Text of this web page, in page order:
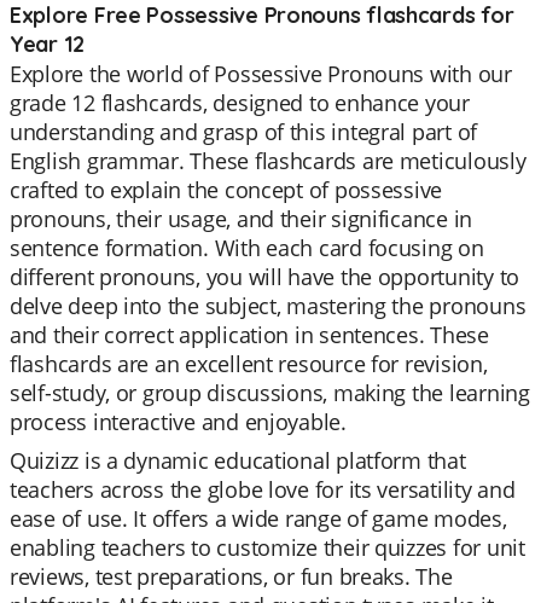
Explore Free Possessive Pronouns flashcards for
Year 12
Explore the world of Possessive Pronouns with our
grade 12 flashcards, designed to enhance your
understanding and grasp of this integral part of
English grammar. These flashcards are meticulously
crafted to explain the concept of possessive
pronouns, their usage, and their significance in
sentence formation. With each card focusing on
different pronouns, you will have the opportunity to
delve deep into the subject, mastering the pronouns
and their correct application in sentences. These
flashcards are an excellent resource for revision,
self-study, or group discussions, making the learning
process interactive and enjoyable.
Quizizz is a dynamic educational platform that
teachers across the globe love for its versatility and
ease of use. It offers a wide range of game modes,
enabling teachers to customize their quizzes for unit
reviews, test preparations, or fun breaks. The